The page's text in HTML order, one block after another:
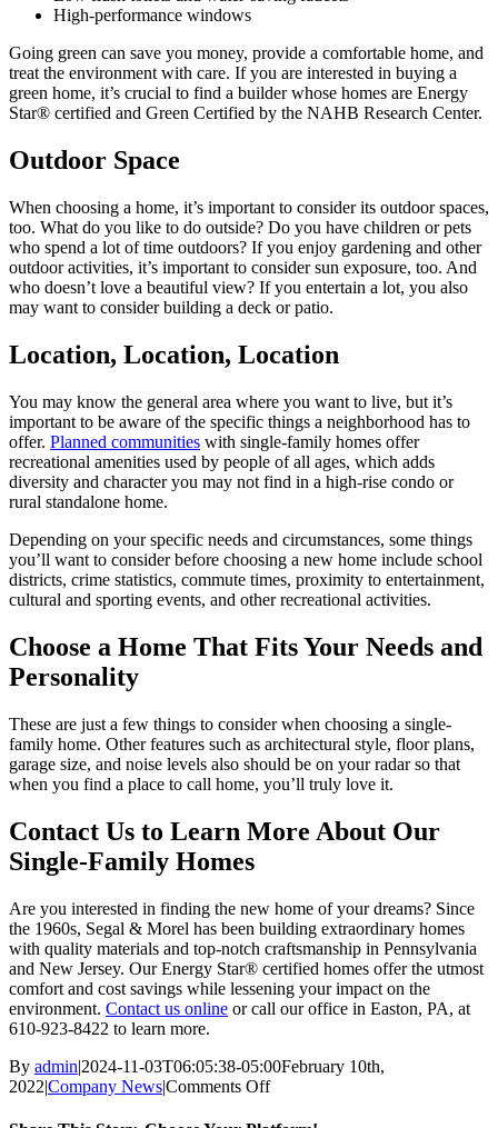
High-performance windows
Going green can save you money, provide a comfortable home, and
treat the environment with care. If you are interested in buying a
green home, it’s crucial to find a builder whose homes are Energy
Star® certified and Green Certified by the NAHB Research Center.
Outdoor Space
When choosing a home, it’s important to consider its outdoor spaces,
too. What do you like to do outside? Do you have children or pets
who spend a lot of time outdoors? If you enjoy gardening and other
outdoor activities, it’s important to consider sun exposure, too. And
who doesn’t love a beautiful view? If you entertain a lot, you also
may want to consider building a deck or patio.
Location, Location, Location
You may know the general area where you want to live, but it’s
important to be aware of the specific things a neighborhood has to
offer. Planned communities with single-family homes offer
recreational amenities used by people of all ages, which adds
diversity and character you may not find in a high-rise condo or
rural standalone home.
Depending on your specific needs and circumstances, some things
you’ll want to consider before choosing a new home include school
districts, crime statistics, commute times, proximity to entertainment,
cultural and sporting events, and other recreational activities.
Choose a Home That Fits Your Needs and
Personality
These are just a few things to consider when choosing a single-
family home. Other features such as architectural style, floor plans,
garage size, and noise levels also should be on your radar so that
when you find a place to call home, you’ll truly love it.
Contact Us to Learn More About Our
Single-Family Homes
Are you interested in finding the new home of your dreams? Since
the 1960s, Segal & Morel has been building extraordinary homes
with quality materials and top-notch craftsmanship in Pennsylvania
and New Jersey. Our Energy Star® certified homes offer the utmost
comfort and cost savings while lessening your impact on the
environment. Contact us online or call our office in Easton, PA, at
610-923-8422 to learn more.
By admin|2024-11-03T06:05:38-05:00February 10th,
2022|Company News|Comments Offon